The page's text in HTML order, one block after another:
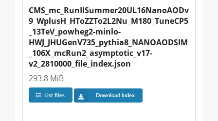
CMS_mc_RunIISummer20UL16NanoAODv
9_WplusH_HToZZTo2L2Nu_M180_TuneCP5
_13TeV_powheg2-minlo-
HWJ_JHUGenV735_pythia8_NANOAODSIM
_106X_mcRun2_asymptotic_v17-
v2_2810000_file_index.json
293.8 MiB
List files Download index